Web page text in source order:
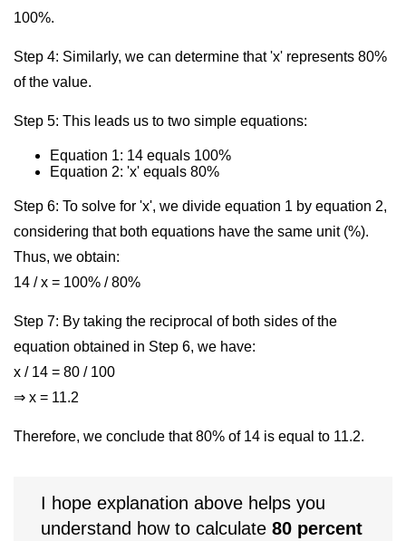
100%.
Step 4: Similarly, we can determine that 'x' represents 80%
of the value.
Step 5: This leads us to two simple equations:
Equation 1: 14 equals 100%
Equation 2: 'x' equals 80%
Step 6: To solve for 'x', we divide equation 1 by equation 2,
considering that both equations have the same unit (%).
Thus, we obtain:
14 / x = 100% / 80%
Step 7: By taking the reciprocal of both sides of the
equation obtained in Step 6, we have:
x / 14 = 80 / 100
⇒ x = 11.2
Therefore, we conclude that 80% of 14 is equal to 11.2.
I hope explanation above helps you
understand how to calculate 80 percent